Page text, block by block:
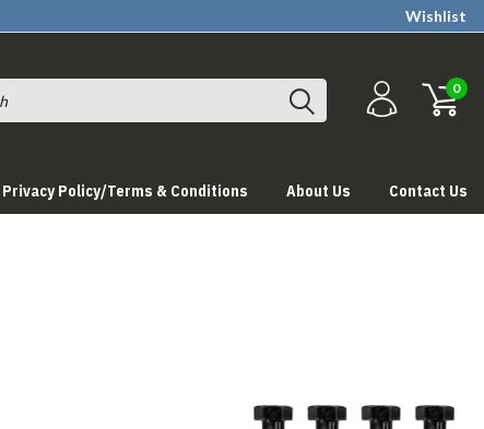
Wishlist
0
Privacy Policy/Terms & Conditions About Us Contact Us